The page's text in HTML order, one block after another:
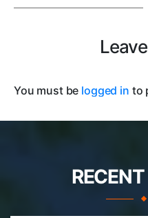
You must be logged in to